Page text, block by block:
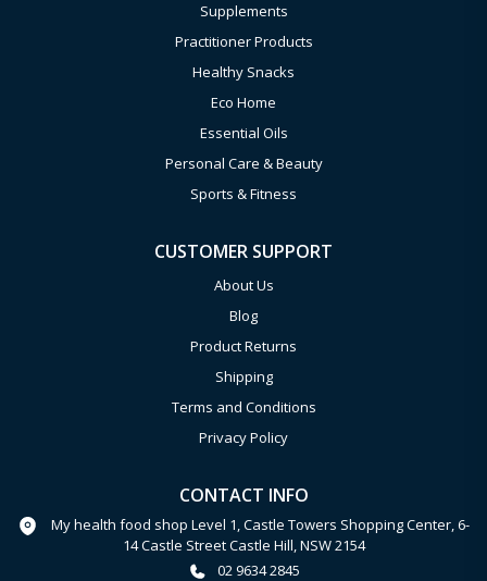
Supplements
Practitioner Products
Healthy Snacks
Eco Home
Essential Oils
Personal Care & Beauty
Sports & Fitness
CUSTOMER SUPPORT
About Us
Blog
Product Returns
Shipping
Terms and Conditions
Privacy Policy
CONTACT INFO
My health food shop Level 1, Castle Towers Shopping Center, 6-
14 Castle Street Castle Hill, NSW 2154
02 9634 2845